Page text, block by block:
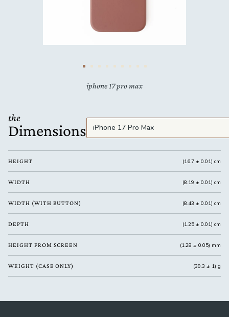
iphone 17 pro max
the
Dimensions
HEIGHT (16.7 ± 0.01) cm
WIDTH (8.19 ± 0.01) cm
WIDTH (WITH BUTTON) (8.43 ± 0.01) cm
DEPTH (1.25 ± 0.01) cm
HEIGHT FROM SCREEN (1.28 ± 0.05) mm
WEIGHT (CASE ONLY) (39.3 ± 1) g